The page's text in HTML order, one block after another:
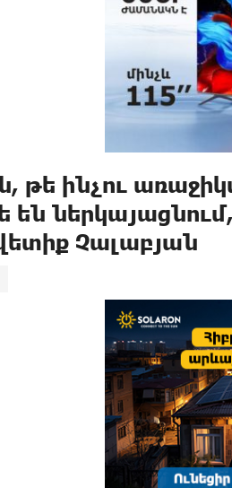
թե ինչու
են
Չալաբյան